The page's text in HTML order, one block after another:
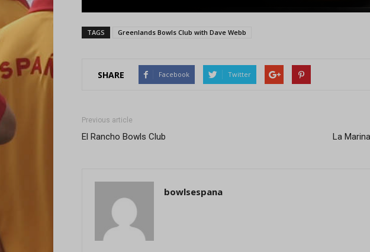
TAGS Greenlands Bowls Club with Dave Webb
SHARE Facebook Twitter
Previous article
El Rancho Bowls Club La
bowlsespana